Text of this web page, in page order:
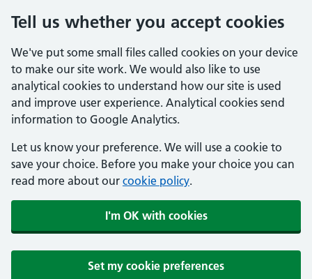
Tell us whether you accept cookies
We've put some small files called cookies on your device
to make our site work. We would also like to use
analytical cookies to understand how our site is used
and improve user experience. Analytical cookies send
information to Google Analytics.
Let us know your preference. We will use a cookie to
save your choice. Before you make your choice you can
read more about our cookie policy.
I'm OK with cookies
Set my cookie preferences